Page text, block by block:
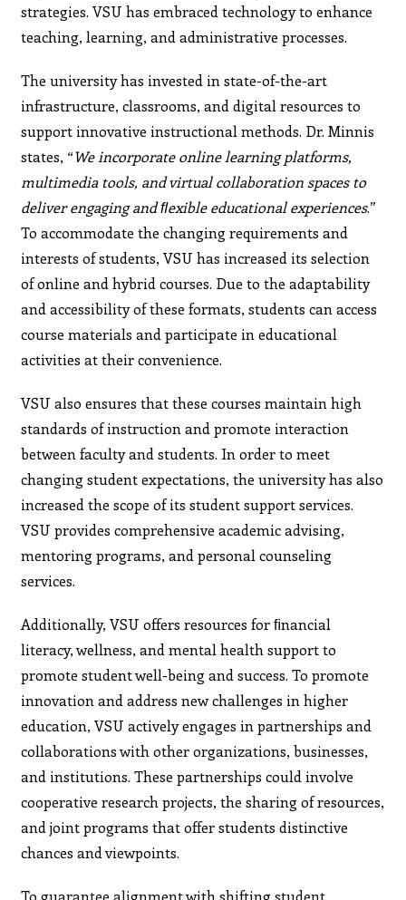
strategies. VSU has embraced technology to enhance
teaching, learning, and administrative processes.
The university has invested in state-of-the-art
infrastructure, classrooms, and digital resources to
support innovative instructional methods. Dr. Minnis
states, “We incorporate online learning platforms,
multimedia tools, and virtual collaboration spaces to
deliver engaging and ﬂexible educational experiences.”
To accommodate the changing requirements and
interests of students, VSU has increased its selection
of online and hybrid courses. Due to the adaptability
and accessibility of these formats, students can access
course materials and participate in educational
activities at their convenience.
VSU also ensures that these courses maintain high
standards of instruction and promote interaction
between faculty and students. In order to meet
changing student expectations, the university has also
increased the scope of its student support services.
VSU provides comprehensive academic advising,
mentoring programs, and personal counseling
services.
Additionally, VSU offers resources for ﬁnancial
literacy, wellness, and mental health support to
promote student well-being and success. To promote
innovation and address new challenges in higher
education, VSU actively engages in partnerships and
collaborations with other organizations, businesses,
and institutions. These partnerships could involve
cooperative research projects, the sharing of resources,
and joint programs that offer students distinctive
chances and viewpoints.
To guarantee alignment with shifting student